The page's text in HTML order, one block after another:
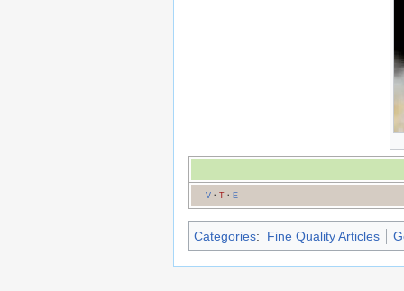
V· T· E
Categories: Fine Quality Articles